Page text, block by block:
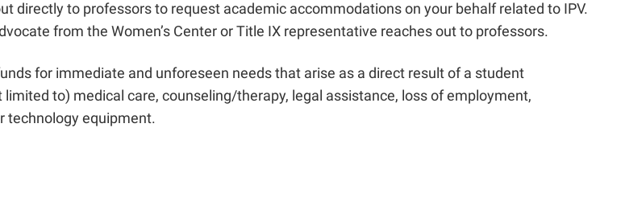
directly to professors to request academic accommodations on your behalf related to IPV.
from the Women’s Center or Title IX representative reaches out to professors.
for immediate and unforeseen needs that arise as a direct result of a student
to) medical care, counseling/therapy, legal assistance, loss of employment,
technology equipment.